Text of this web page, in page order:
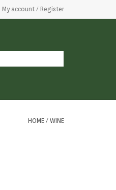
My account / Register
HOME / WINE